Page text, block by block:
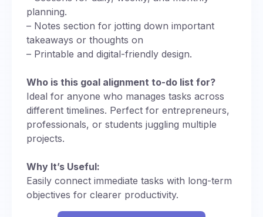
planning.
– Notes section for jotting down important
takeaways or thoughts on
– Printable and digital-friendly design.
Who is this goal alignment to-do list for?
Ideal for anyone who manages tasks across
different timelines. Perfect for entrepreneurs,
professionals, or students juggling multiple
projects.
Why It’s Useful:
Easily connect immediate tasks with long-term
objectives for clearer productivity.